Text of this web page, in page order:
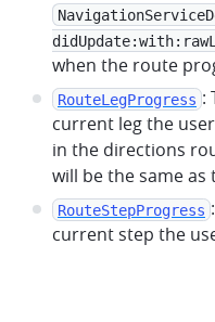
when the route
RouteLegProgress :
current leg the
in the directions
will be the same
RouteStepProgress
current step the